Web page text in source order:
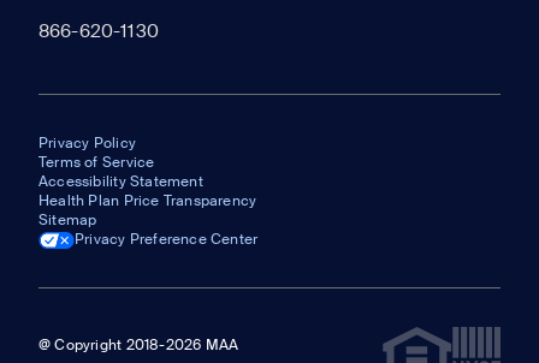
866-620-1130
Privacy Policy
Terms of Service
Accessibility Statement
Health Plan Price Transparency
Sitemap
Privacy Preference Center
@ Copyright 2018-2026 MAA